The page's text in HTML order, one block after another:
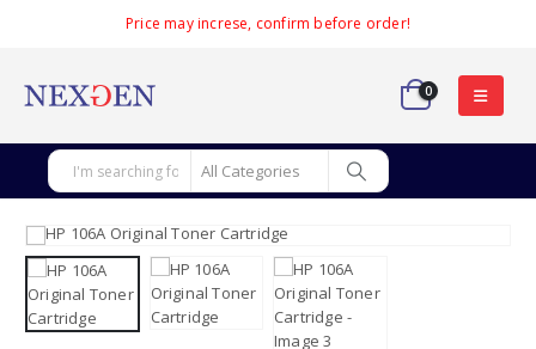
Price may increse, confirm before order!
0